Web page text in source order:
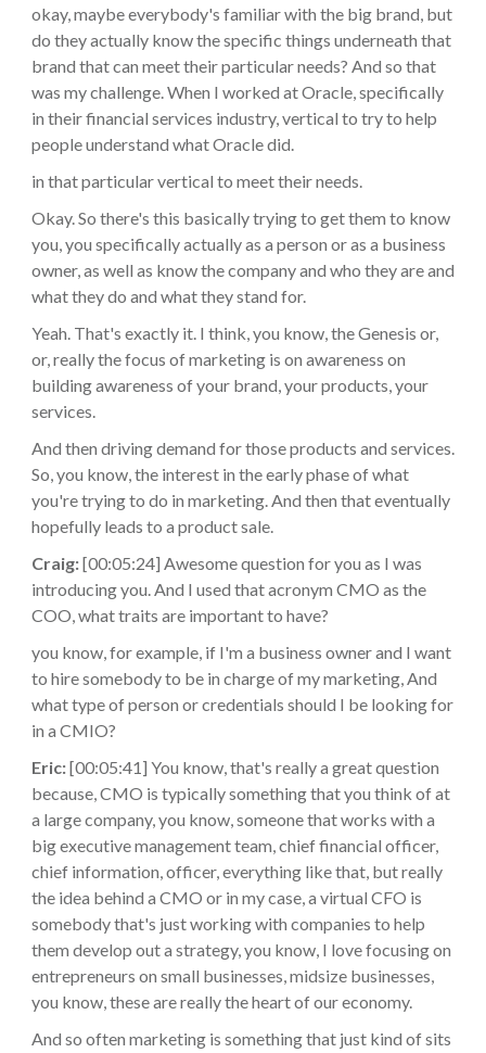
okay, maybe everybody's familiar with the big brand, but
do they actually know the specific things underneath that
brand that can meet their particular needs? And so that
was my challenge. When I worked at Oracle, specifically
in their financial services industry, vertical to try to help
people understand what Oracle did.
in that particular vertical to meet their needs.
Okay. So there's this basically trying to get them to know
you, you specifically actually as a person or as a business
owner, as well as know the company and who they are and
what they do and what they stand for.
Yeah. That's exactly it. I think, you know, the Genesis or,
or, really the focus of marketing is on awareness on
building awareness of your brand, your products, your
services.
And then driving demand for those products and services.
So, you know, the interest in the early phase of what
you're trying to do in marketing. And then that eventually
hopefully leads to a product sale.
Craig:[00:05:24] Awesome question for you as I was
introducing you. And I used that acronym CMO as the
COO, what traits are important to have?
you know, for example, if I'm a business owner and I want
to hire somebody to be in charge of my marketing, And
what type of person or credentials should I be looking for
in a CMIO?
Eric:[00:05:41] You know, that's really a great question
because, CMO is typically something that you think of at
a large company, you know, someone that works with a
big executive management team, chief financial officer,
chief information, officer, everything like that, but really
the idea behind a CMO or in my case, a virtual CFO is
somebody that's just working with companies to help
them develop out a strategy, you know, I love focusing on
entrepreneurs on small businesses, midsize businesses,
you know, these are really the heart of our economy.
And so often marketing is something that just kind of sits